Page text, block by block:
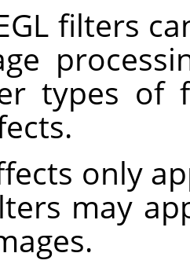
filters
types of
only
may